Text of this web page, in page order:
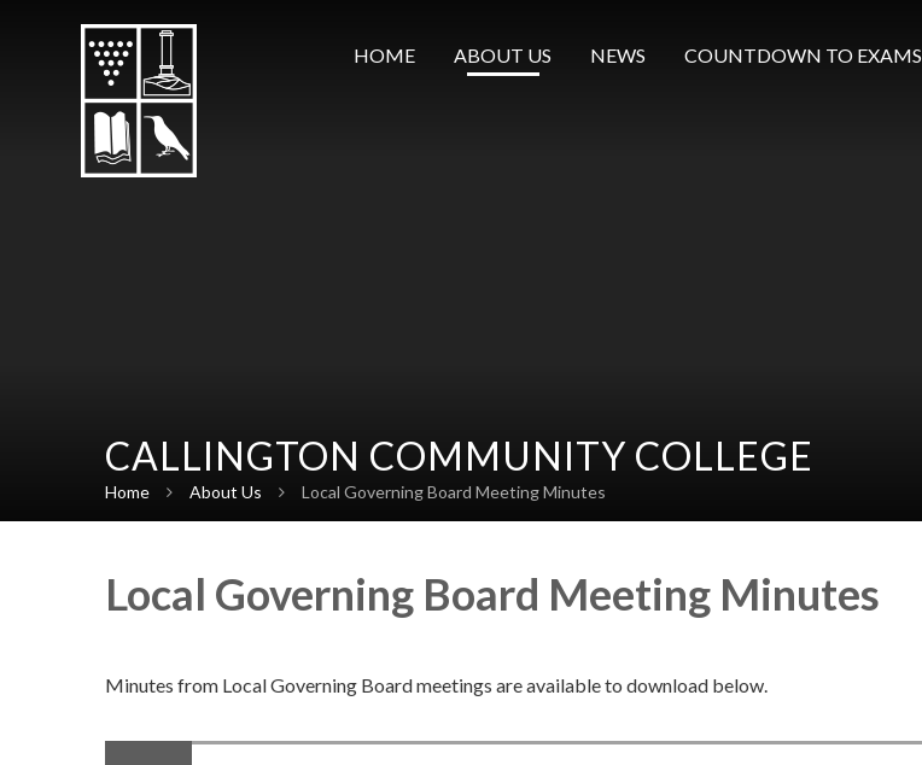
HOME
ABOUT US NEWS COUNTDOWN TO EXAMS
CALLINGTON COMMUNITY COLLEGE
Home About Us Local Governing Board Meeting Minutes
Local Governing Board Meeting Minutes
Minutes from Local Governing Board meetings are available to download below.